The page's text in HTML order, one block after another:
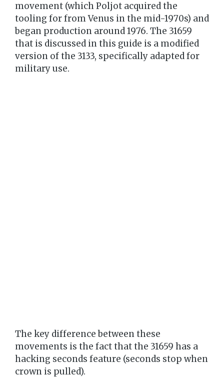
movement (which Poljot acquired the
tooling for from Venus in the mid-1970s) and
began production around 1976. The 31659
that is discussed in this guide is a modified
version of the 3133, specifically adapted for
military use.
The key difference between these
movements is the fact that the 31659 has a
hacking seconds feature (seconds stop when
crown is pulled).